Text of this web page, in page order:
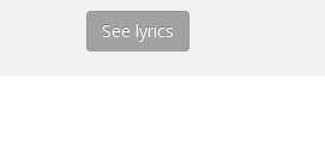
See lyrics